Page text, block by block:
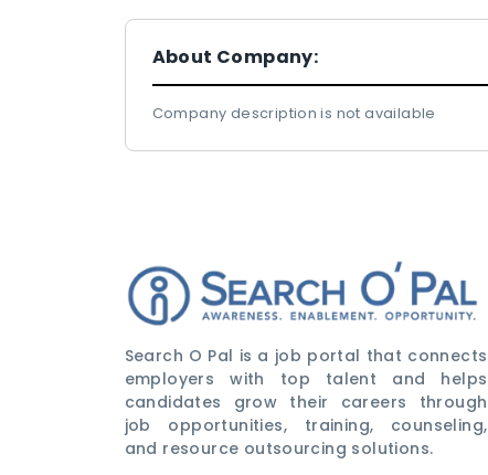
About Company:
Company description is not available
Search O Pal is a job portal that connects
employers with top talent and helps
candidates grow their careers through
job opportunities, training, counseling,
and resource outsourcing solutions.